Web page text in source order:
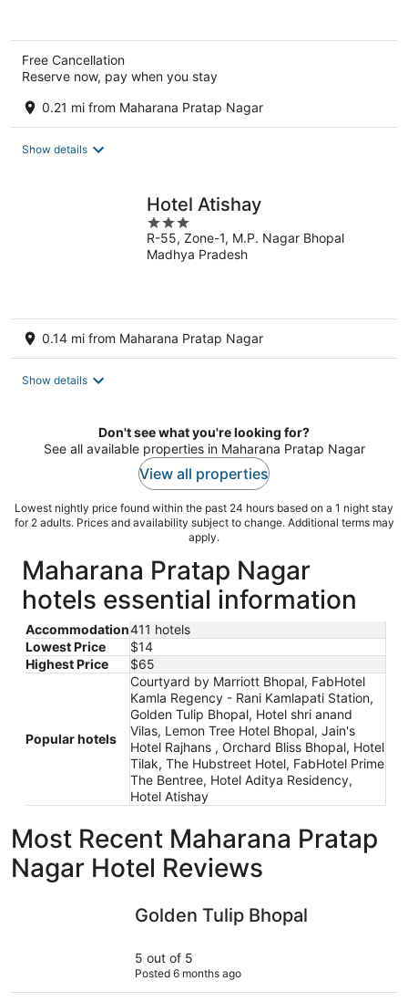
Free Cancellation
Reserve now, pay when you stay
0.21 mi from Maharana Pratap Nagar
Show details
Hotel Atishay
3
out
of
R-55, Zone-1, M.P. Nagar Bhopal
Madhya Pradesh
0.14 mi from Maharana Pratap Nagar
Show details
Don't see what you're looking for?
See all available properties in Maharana Pratap Nagar
View all properties
Lowest nightly price found within the past 24 hours based on a 1 night stay
for 2 adults. Prices and availability subject to change. Additional terms may
apply.
Maharana Pratap Nagar
hotels essential information
Accommodation411 hotels
Lowest Price
$14
Highest Price
$65
Popular hotels
Courtyard by Marriott Bhopal, FabHotel
Kamla Regency - Rani Kamlapati Station,
Golden Tulip Bhopal, Hotel shri anand
Vilas, Lemon Tree Hotel Bhopal, Jain's
Hotel Rajhans , Orchard Bliss Bhopal, Hotel
Tilak, The Hubstreet Hotel, FabHotel Prime
The Bentree, Hotel Aditya Residency,
Hotel Atishay
Most Recent Maharana Pratap
Nagar Hotel Reviews
Golden Tulip Bhopal
5 out of 5
Posted 6 months ago